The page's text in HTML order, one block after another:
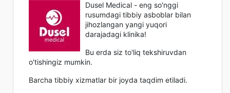
Dusel Medical - eng so'nggi
rusumdagi tibbiy asboblar bilan
jihozlangan yangi yuqori
darajadagi klinika!
Bu erda siz to'liq tekshiruvdan
o'tishingiz mumkin.
Barcha tibbiy xizmatlar bir joyda taqdim etiladi.